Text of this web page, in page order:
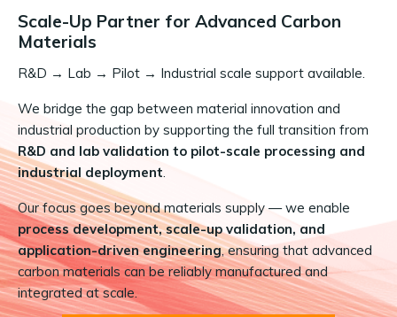
Scale-Up Partner for Advanced Carbon
Materials
R&D → Lab → Pilot → Industrial scale support available.
We bridge the gap between material innovation and
industrial production by supporting the full transition from
R&D and lab validation to pilot-scale processing and
industrial deployment.
Our focus goes beyond materials supply — we enable
process development, scale-up validation, and
application-driven engineering, ensuring that advanced
carbon materials can be reliably manufactured and
integrated at scale.